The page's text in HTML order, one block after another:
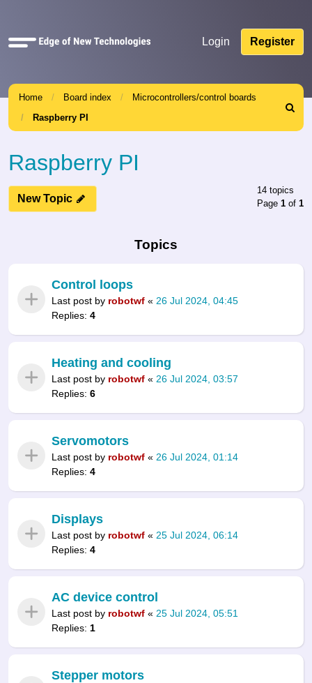
Quick
Login Register
Home Board index
Microcontrollers/control boards
Raspberry PI
Search
Raspberry PI
New Topic
14 topics
Page 1 of 1
Topics
Control loops
Last post by robotwf « 26 Jul 2024, 04:45
Replies: 4
Heating and cooling
Last post by robotwf « 26 Jul 2024, 03:57
Replies: 6
Servomotors
Last post by robotwf « 26 Jul 2024, 01:14
Replies: 4
Displays
Last post by robotwf « 25 Jul 2024, 06:14
Replies: 4
AC device control
Last post by robotwf « 25 Jul 2024, 05:51
Replies: 1
Stepper motors